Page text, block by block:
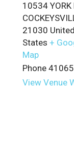
10534 YORK
21030 United
States +
Map
Phone
View Venue